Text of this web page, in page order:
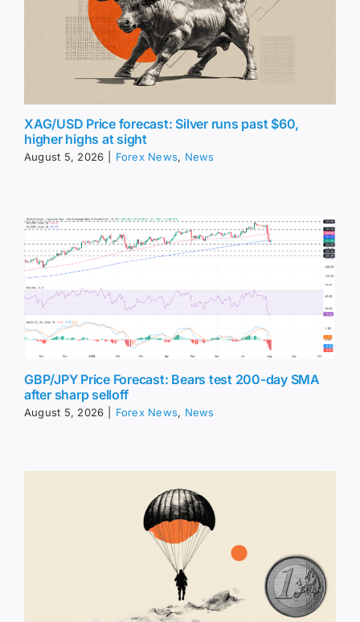
XAG/USD Price forecast: Silver runs past $60,
higher highs at sight
August 5, 2026 Forex News, News
GBP/JPY Price Forecast: Bears test 200-day SMA
after sharp selloff
August 5, 2026 Forex News, News